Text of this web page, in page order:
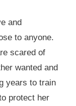
and
to anyone.
scared of
wanted and
years to train
protect her